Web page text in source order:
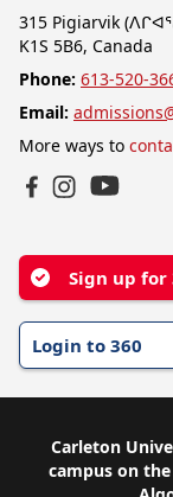
315 Pigiarvik
K1S 5B6, Canada
Phone: 613-520-
Email:
More ways to
Sign up for
Login to 360
Carleton
campus on